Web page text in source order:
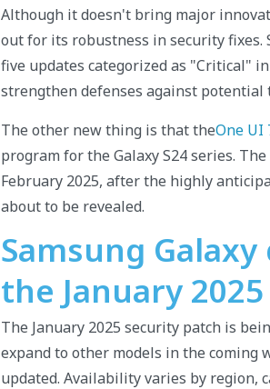
Although it doesn't bring major
out for its robustness in security fixes.
five updates categorized as "Critical"
strengthen defenses against potential
The other new thing is that theOne UI
program for the Galaxy S24 series.
February 2025, after the highly
about to be revealed.
Samsung
the January
The January 2025 security patch is
expand to other models in the coming
updated. Availability varies by region,